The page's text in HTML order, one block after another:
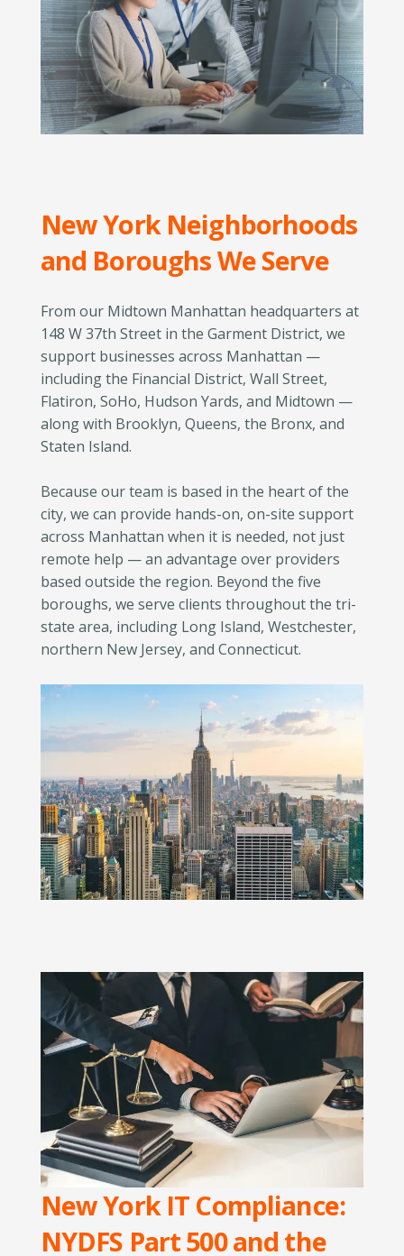
New York Neighborhoods
and Boroughs We Serve
From our Midtown Manhattan headquarters at
148 W 37th Street in the Garment District, we
support businesses across Manhattan —
including the Financial District, Wall Street,
Flatiron, SoHo, Hudson Yards, and Midtown —
along with Brooklyn, Queens, the Bronx, and
Staten Island.
Because our team is based in the heart of the
city, we can provide hands-on, on-site support
across Manhattan when it is needed, not just
remote help — an advantage over providers
based outside the region. Beyond the five
boroughs, we serve clients throughout the tri-
state area, including Long Island, Westchester,
northern New Jersey, and Connecticut.
New York IT Compliance:
NYDFS Part 500 and the